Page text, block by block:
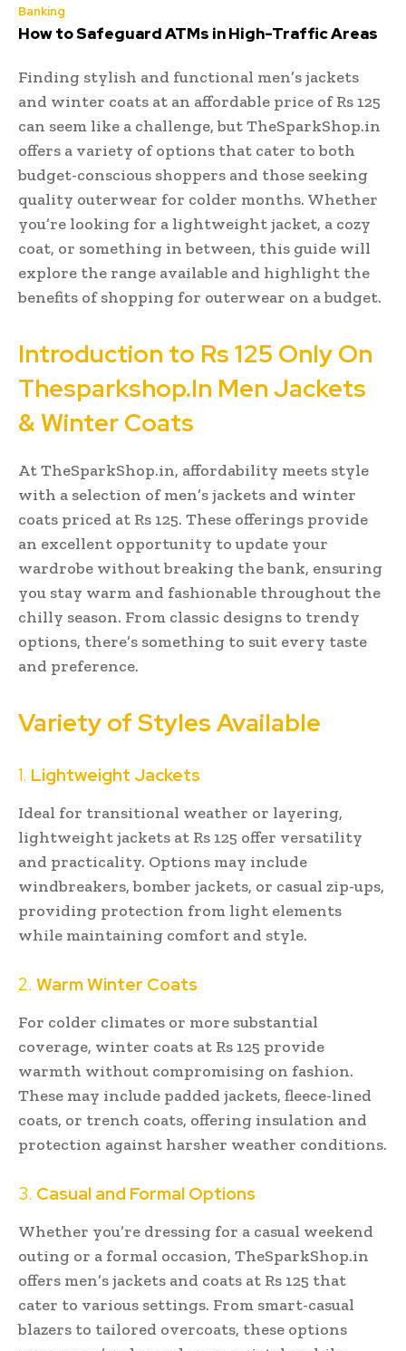
Banking
How to Safeguard ATMs in High-Traffic Areas
Finding stylish and functional men’s jackets
and winter coats at an affordable price of Rs 125
can seem like a challenge, but TheSparkShop.in
offers a variety of options that cater to both
budget-conscious shoppers and those seeking
quality outerwear for colder months. Whether
you’re looking for a lightweight jacket, a cozy
coat, or something in between, this guide will
explore the range available and highlight the
benefits of shopping for outerwear on a budget.
Introduction to Rs 125 Only On
Thesparkshop.In Men Jackets
& Winter Coats
At TheSparkShop.in, affordability meets style
with a selection of men’s jackets and winter
coats priced at Rs 125. These offerings provide
an excellent opportunity to update your
wardrobe without breaking the bank, ensuring
you stay warm and fashionable throughout the
chilly season. From classic designs to trendy
options, there’s something to suit every taste
and preference.
Variety of Styles Available
1. Lightweight Jackets
Ideal for transitional weather or layering,
lightweight jackets at Rs 125 offer versatility
and practicality. Options may include
windbreakers, bomber jackets, or casual zip-ups,
providing protection from light elements
while maintaining comfort and style.
2. Warm Winter Coats
For colder climates or more substantial
coverage, winter coats at Rs 125 provide
warmth without compromising on fashion.
These may include padded jackets, fleece-lined
coats, or trench coats, offering insulation and
protection against harsher weather conditions.
3. Casual and Formal Options
Whether you’re dressing for a casual weekend
outing or a formal occasion, TheSparkShop.in
offers men’s jackets and coats at Rs 125 that
cater to various settings. From smart-casual
blazers to tailored overcoats, these options